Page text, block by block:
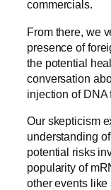
commercials.
From there, we
presence of
the potential
conversation
injection of DNA
Our skepticism
understanding
potential risks
popularity of
other events